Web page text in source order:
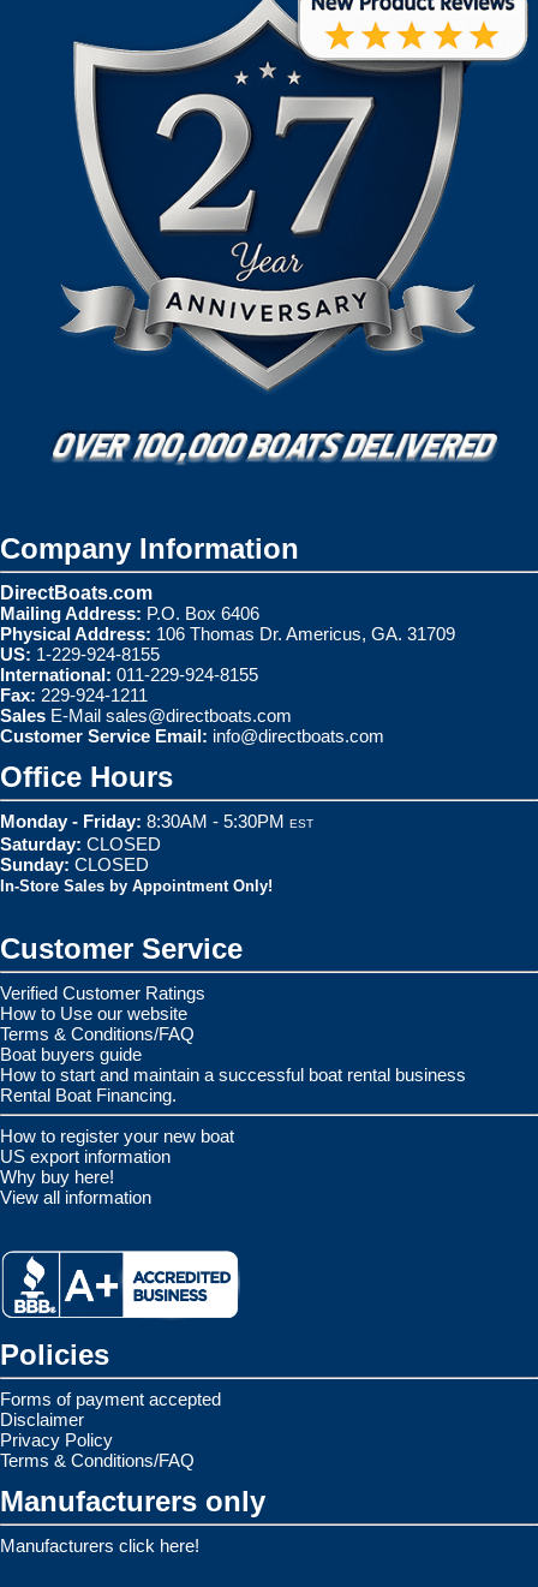
Company Information
DirectBoats.com
Mailing Address: P.O. Box 6406
Physical Address: 106 Thomas Dr. Americus, GA. 31709
US: 1-229-924-8155
International: 011-229-924-8155
Fax: 229-924-1211
Sales E-Mail sales@directboats.com
Customer Service Email: info@directboats.com
Office Hours
Monday - Friday: 8:30AM - 5:30PM EST
Saturday: CLOSED
Sunday: CLOSED
In-Store Sales by Appointment Only!
Customer Service
Verified Customer Ratings
How to Use our website
Terms & Conditions/FAQ
Boat buyers guide
How to start and maintain a successful boat rental business
Rental Boat Financing.
How to register your new boat
US export information
Why buy here!
View all information
Policies
Forms of payment accepted
Disclaimer
Privacy Policy
Terms & Conditions/FAQ
Manufacturers only
Manufacturers click here!